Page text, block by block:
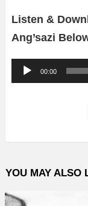
Listen &
Ang’sazi
u
o
l
a
00:00
YOU MAY ALSO